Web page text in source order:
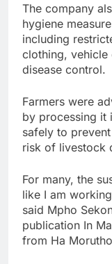
The company
hygiene
including
clothing, vehicle
disease control.
Farmers were
by processing it
safely to
risk of livestock
For many, the
like I am
said Mpho
publication In
from Ha